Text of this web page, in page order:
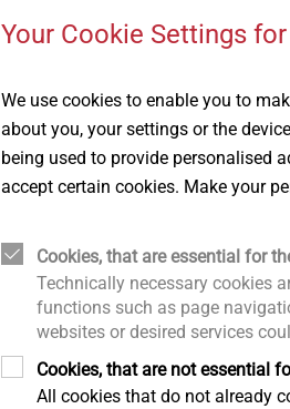
JA3-GU-6.5
Scaffolding Fasteners
for installation into
View product
Your Cookie Settings
We use cookies to enable you to
about you, your settings or the
being used to provide personalised
accept certain cookies. Make your
Cookies, that are essential for
Technically necessary cookies
functions such as page
websites or desired services
Cookies, that are not essential
All cookies that do not already